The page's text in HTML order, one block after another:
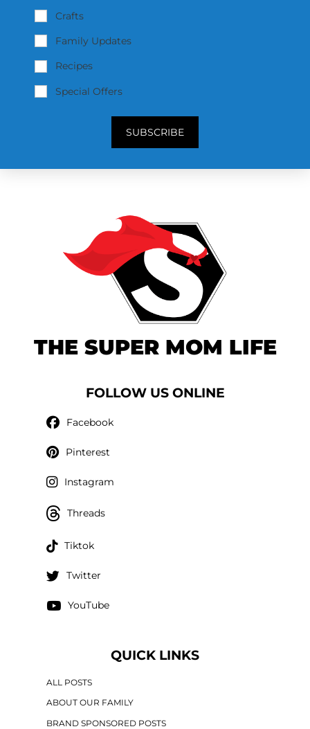
Crafts
Family Updates
Recipes
Special Offers
SUBSCRIBE
THE SUPER MOM LIFE
FOLLOW US ONLINE
Facebook
Pinterest
Instagram
Threads
Tiktok
Twitter
YouTube
QUICK LINKS
ALL POSTS
ABOUT OUR FAMILY
BRAND SPONSORED POSTS